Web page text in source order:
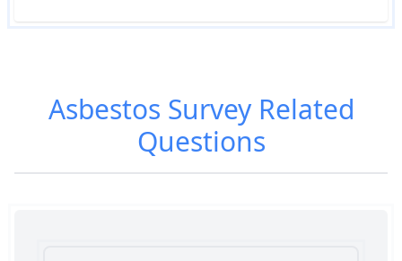
Asbestos SurveyRelated
Questions